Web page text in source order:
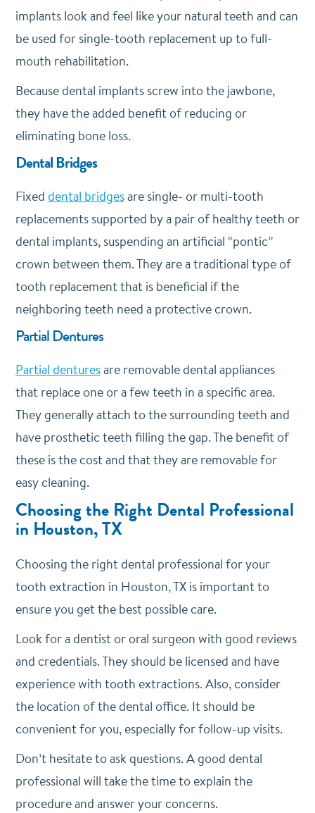
implants look and feel like your natural teeth and can
be used for single-tooth replacement up to full-
mouth rehabilitation.
Because dental implants screw into the jawbone,
they have the added benefit of reducing or
eliminating bone loss.
Dental Bridges
Fixed dental bridgesare single- or multi-tooth
replacements supported by a pair of healthy teeth or
dental implants, suspending an artificial “pontic”
crown between them. They are a traditional type of
tooth replacement that is beneficial if the
neighboring teeth need a protective crown.
Partial Dentures
Partial denturesare removable dental appliances
that replace one or a few teeth in a specific area.
They generally attach to the surrounding teeth and
have prosthetic teeth filling the gap. The benefit of
these is the cost and that they are removable for
easy cleaning.
Choosing the Right Dental Professional
in Houston, TX
Choosing the right dental professional for your
tooth extraction in Houston, TX is important to
ensure you get the best possible care.
Look for a dentist or oral surgeon with good reviews
and credentials. They should be licensed and have
experience with tooth extractions. Also, consider
the location of the dental office. It should be
convenient for you, especially for follow-up visits.
Don’t hesitate to ask questions. A good dental
professional will take the time to explain the
procedure and answer your concerns.